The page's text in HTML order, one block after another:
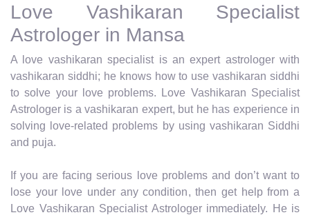
Love Vashikaran Specialist
Astrologer in Mansa
A love vashikaran specialist is an expert astrologer with
vashikaran siddhi; he knows how to use vashikaran siddhi
to solve your love problems. Love Vashikaran Specialist
Astrologer is a vashikaran expert, but he has experience in
solving love-related problems by using vashikaran Siddhi
and puja.
If you are facing serious love problems and don’t want to
lose your love under any condition, then get help from a
Love Vashikaran Specialist Astrologer immediately. He is